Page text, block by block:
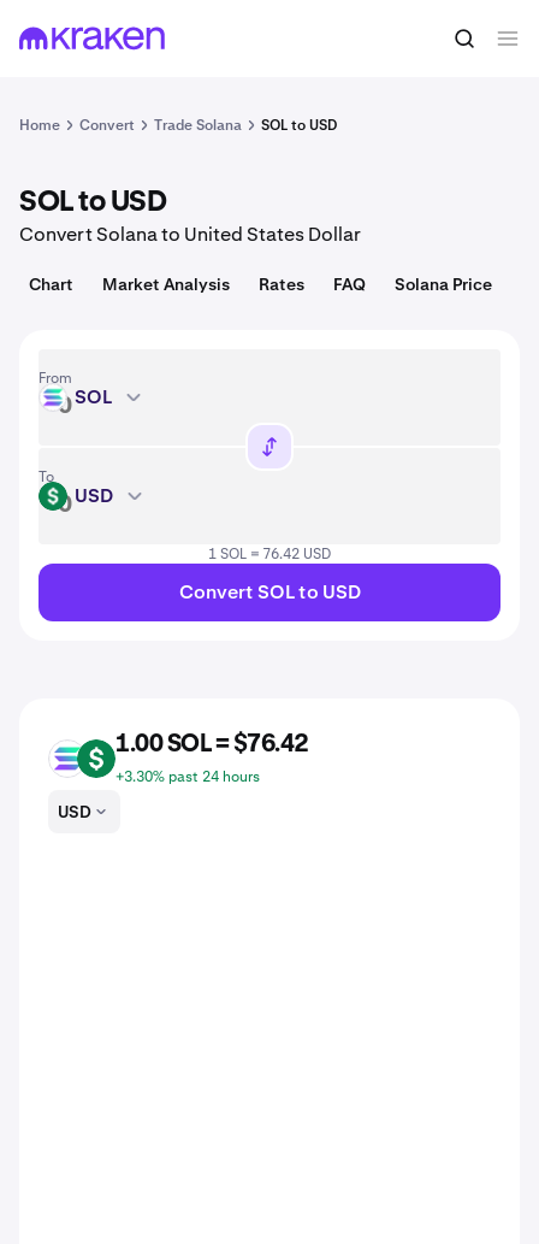
1 SOL = 76.42 USD Convert
Home Convert Trade Solana SOL to USD
SOL to USD
Convert Solana to United States Dollar
Chart Market Analysis Rates FAQ Solana Price
From
SOL SOL
To
USD USD
1 SOL = 76.42 USD
Convert SOL to USD
SOL USD
1.00 SOL = $76.42
+3.30% past 24 hours
USD